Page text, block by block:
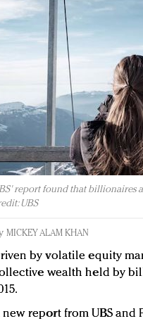
report found that billionaires
UBS
MICKEY ALAM KHAN
by volatile equity
wealth held by
new report from UBS and